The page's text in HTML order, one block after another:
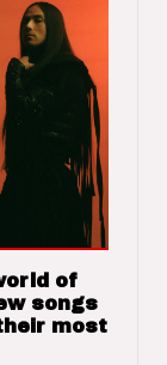
of
songs
most